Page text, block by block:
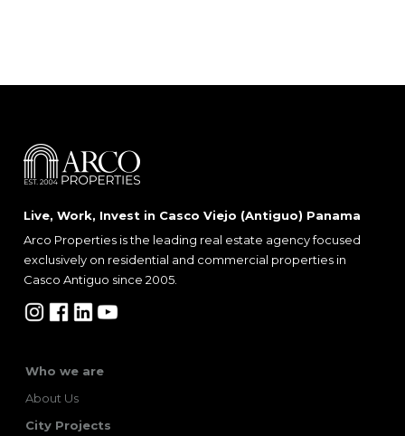
Live, Work, Invest in Casco Viejo (Antiguo) Panama
Arco Properties is the leading real estate agency focused
exclusively on residential and commercial properties in
Casco Antiguo since 2005.
Who we are
About Us
City Projects